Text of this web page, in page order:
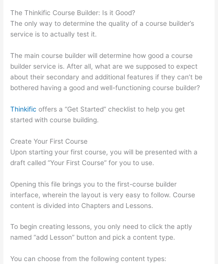
The Thinkific Course Builder: Is it Good?
The only way to determine the quality of a course builder’s
service is to actually test it.
The main course builder will determine how good a course
builder service is. After all, what are we supposed to expect
about their secondary and additional features if they can’t be
bothered having a good and well-functioning course builder?
Thinkific offers a “Get Started” checklist to help you get
started with course building.
Create Your First Course
Upon starting your first course, you will be presented with a
draft called “Your First Course” for you to use.
Opening this file brings you to the first-course builder
interface, wherein the layout is very easy to follow. Course
content is divided into Chapters and Lessons.
To begin creating lessons, you only need to click the aptly
named “add Lesson” button and pick a content type.
You can choose from the following content types: